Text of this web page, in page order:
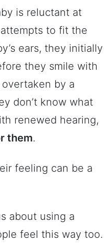
is reluctant at
to fit the
ears, they initially
they smile with
by a
don’t know what
renewed hearing,
them.
feeling can be a
about using a
feel this way too.